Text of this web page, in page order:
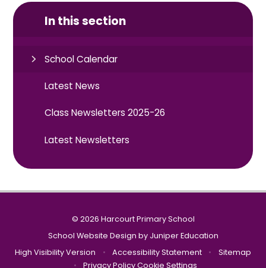
In this section
School Calendar
Latest News
Class Newsletters 2025-26
Latest Newsletters
© 2026 Harcourt Primary School
School Website Design by Juniper Education
High Visibility Version
• Accessibility Statement •
Sitemap
•
Privacy PolicyCookie Settings